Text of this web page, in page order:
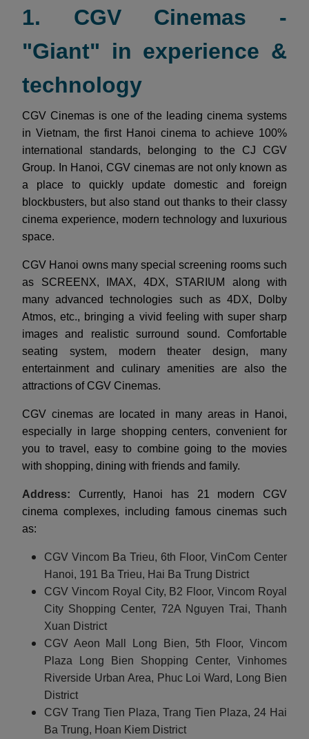
1. CGV Cinemas -
"Giant" in experience &
technology
CGV Cinemas is one of the leading cinema systems
in Vietnam, the first Hanoi cinema to achieve 100%
international standards, belonging to the CJ CGV
Group. In Hanoi, CGV cinemas are not only known as
a place to quickly update domestic and foreign
blockbusters, but also stand out thanks to their classy
cinema experience, modern technology and luxurious
space.
CGV Hanoi owns many special screening rooms such
as SCREENX, IMAX, 4DX, STARIUM along with
many advanced technologies such as 4DX, Dolby
Atmos, etc., bringing a vivid feeling with super sharp
images and realistic surround sound. Comfortable
seating system, modern theater design, many
entertainment and culinary amenities are also the
attractions of CGV Cinemas.
CGV cinemas are located in many areas in Hanoi,
especially in large shopping centers, convenient for
you to travel, easy to combine going to the movies
with shopping, dining with friends and family.
Address: Currently, Hanoi has 21 modern CGV
cinema complexes, including famous cinemas such
as:
CGV Vincom Ba Trieu, 6th Floor, VinCom Center
Hanoi, 191 Ba Trieu, Hai Ba Trung District
CGV Vincom Royal City, B2 Floor, Vincom Royal
City Shopping Center, 72A Nguyen Trai, Thanh
Xuan District
CGV Aeon Mall Long Bien, 5th Floor, Vincom
Plaza Long Bien Shopping Center, Vinhomes
Riverside Urban Area, Phuc Loi Ward, Long Bien
District
CGV Trang Tien Plaza, Trang Tien Plaza, 24 Hai
Ba Trung, Hoan Kiem District